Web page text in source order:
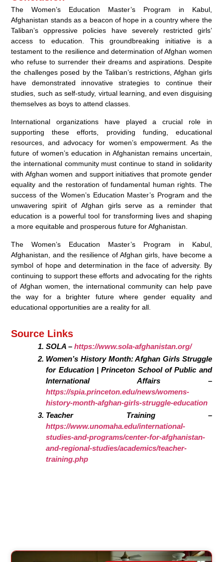
The Women’s Education Master’s Program in Kabul,
Afghanistan stands as a beacon of hope in a country where the
Taliban’s oppressive policies have severely restricted girls’
access to education. This groundbreaking initiative is a
testament to the resilience and determination of Afghan women
who refuse to surrender their dreams and aspirations. Despite
the challenges posed by the Taliban’s restrictions, Afghan girls
have demonstrated innovative strategies to continue their
studies, such as self-study, virtual learning, and even disguising
themselves as boys to attend classes.
International organizations have played a crucial role in
supporting these efforts, providing funding, educational
resources, and advocacy for women’s empowerment. As the
future of women’s education in Afghanistan remains uncertain,
the international community must continue to stand in solidarity
with Afghan women and support initiatives that promote gender
equality and the restoration of fundamental human rights. The
success of the Women’s Education Master’s Program and the
unwavering spirit of Afghan girls serve as a reminder that
education is a powerful tool for transforming lives and shaping
a more equitable and prosperous future for Afghanistan.
The Women’s Education Master’s Program in Kabul,
Afghanistan, and the resilience of Afghan girls, have become a
symbol of hope and determination in the face of adversity. By
continuing to support these efforts and advocating for the rights
of Afghan women, the international community can help pave
the way for a brighter future where gender equality and
educational opportunities are a reality for all.
Source Links
SOLA –https://www.sola-afghanistan.org/
Women’s History Month: Afghan Girls Struggle
for Education | Princeton School of Public and
International Affairs –
https://spia.princeton.edu/news/womens-
history-month-afghan-girls-struggle-education
Teacher Training –
https://www.unomaha.edu/international-
studies-and-programs/center-for-afghanistan-
and-regional-studies/academics/teacher-
training.php